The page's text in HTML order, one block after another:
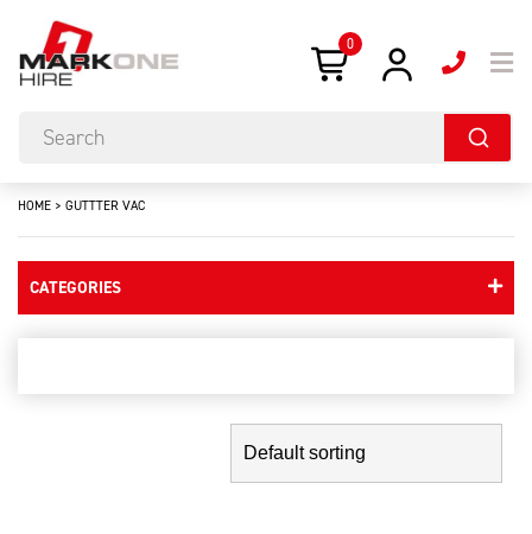
0
HOME > GUTTTER VAC
CATEGORIES